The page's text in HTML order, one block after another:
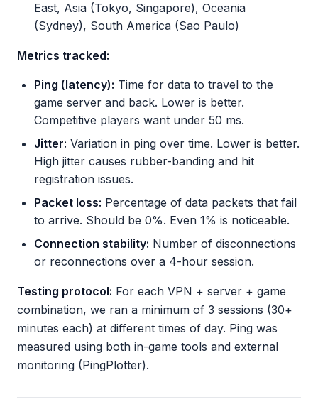
East, Asia (Tokyo, Singapore), Oceania
(Sydney), South America (Sao Paulo)
Metrics tracked:
Ping (latency): Time for data to travel to the
game server and back. Lower is better.
Competitive players want under 50 ms.
Jitter: Variation in ping over time. Lower is better.
High jitter causes rubber-banding and hit
registration issues.
Packet loss: Percentage of data packets that fail
to arrive. Should be 0%. Even 1% is noticeable.
Connection stability: Number of disconnections
or reconnections over a 4-hour session.
Testing protocol: For each VPN + server + game
combination, we ran a minimum of 3 sessions (30+
minutes each) at different times of day. Ping was
measured using both in-game tools and external
monitoring (PingPlotter).